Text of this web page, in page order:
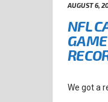
AUGUST 6,
NFL
We got a